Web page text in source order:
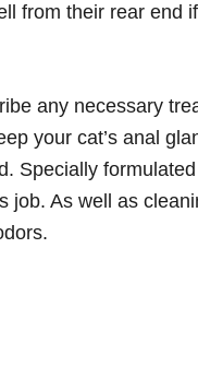
from their rear end
any necessary
your cat’s anal
Specially formulated
job. As well as